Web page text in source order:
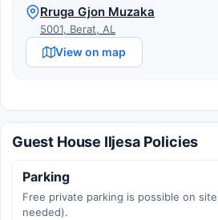
Rruga Gjon Muzaka
5001, Berat, AL
View on map
Guest House Iljesa Policies
Parking
Free private parking is possible on
needed).